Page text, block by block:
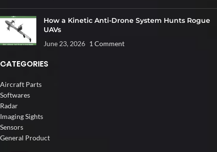
How a Kinetic Anti-Drone System Hunts Rogue
UAVs
June 23, 2026 1 Comment
CATEGORIES
Aircraft Parts
Softwares
Radar
Imaging Sights
Sensors
General Product